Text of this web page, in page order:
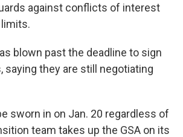
against conflicts of interest
blown past the deadline to sign
saying they are still negotiating
sworn in on Jan. 20 regardless of
team takes up the GSA on its